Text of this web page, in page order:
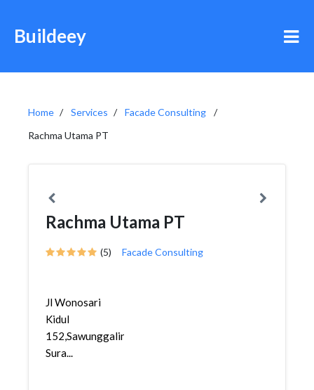
Buildeey
Home Services
Facade Consulting
Rachma Utama PT
Rachma Utama PT
(5) Facade Consulting
Jl Wonosari
Kidul
152,Sawunggaling,Wonokromo,
Sura...